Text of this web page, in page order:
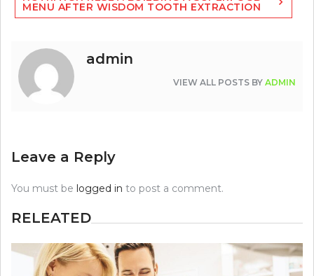
MENU AFTER WISDOM TOOTH EXTRACTION
admin
VIEW ALL POSTS BY ADMIN
Leave a Reply
You must be logged in to post a comment.
RELEATED